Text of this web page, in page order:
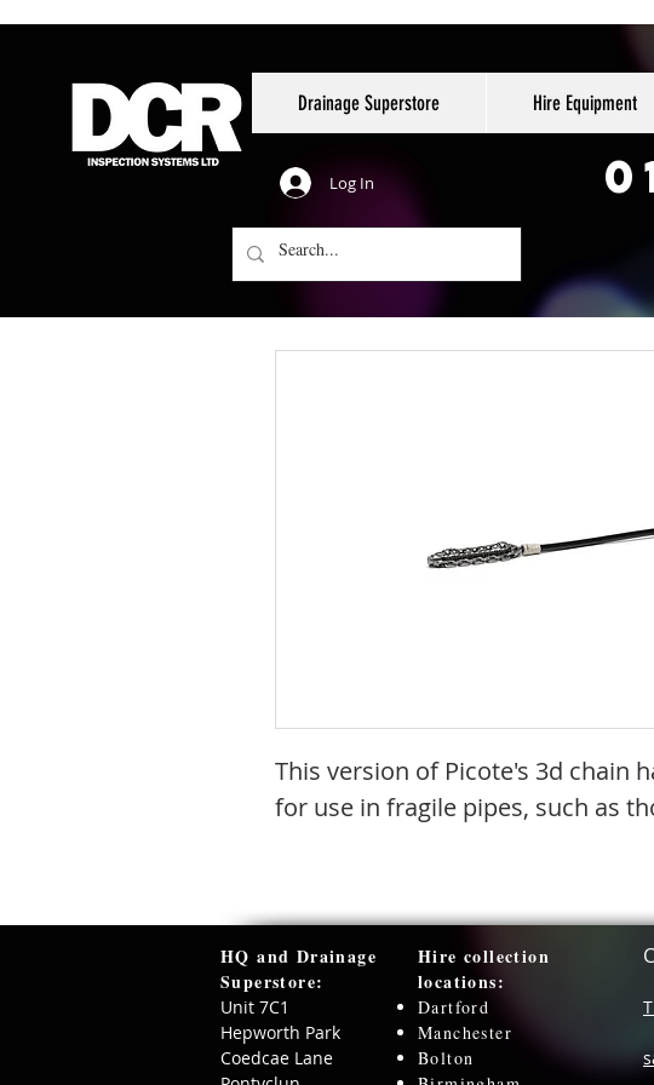
Drainage Superstore Hire Equipment
Log In
This version of Picote's 3d chain
for use in fragile pipes, such as
HQ and Drainage
Superstore:​
Unit 7C1
Hepworth Park
Coedcae Lane
Hire collection
locations:
Dartford
Manchester
Bolton